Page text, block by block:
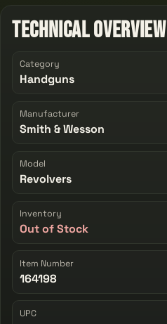
Technical Overview
Category
Handguns
Manufacturer
Smith & Wesson
Model
Revolvers
Inventory
Out of Stock
Item Number
164198
UPC